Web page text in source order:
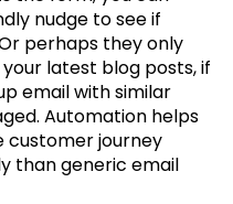
nudge to see if
perhaps they only
latest blog posts, if
email with similar
Automation helps
customer journey
than generic email